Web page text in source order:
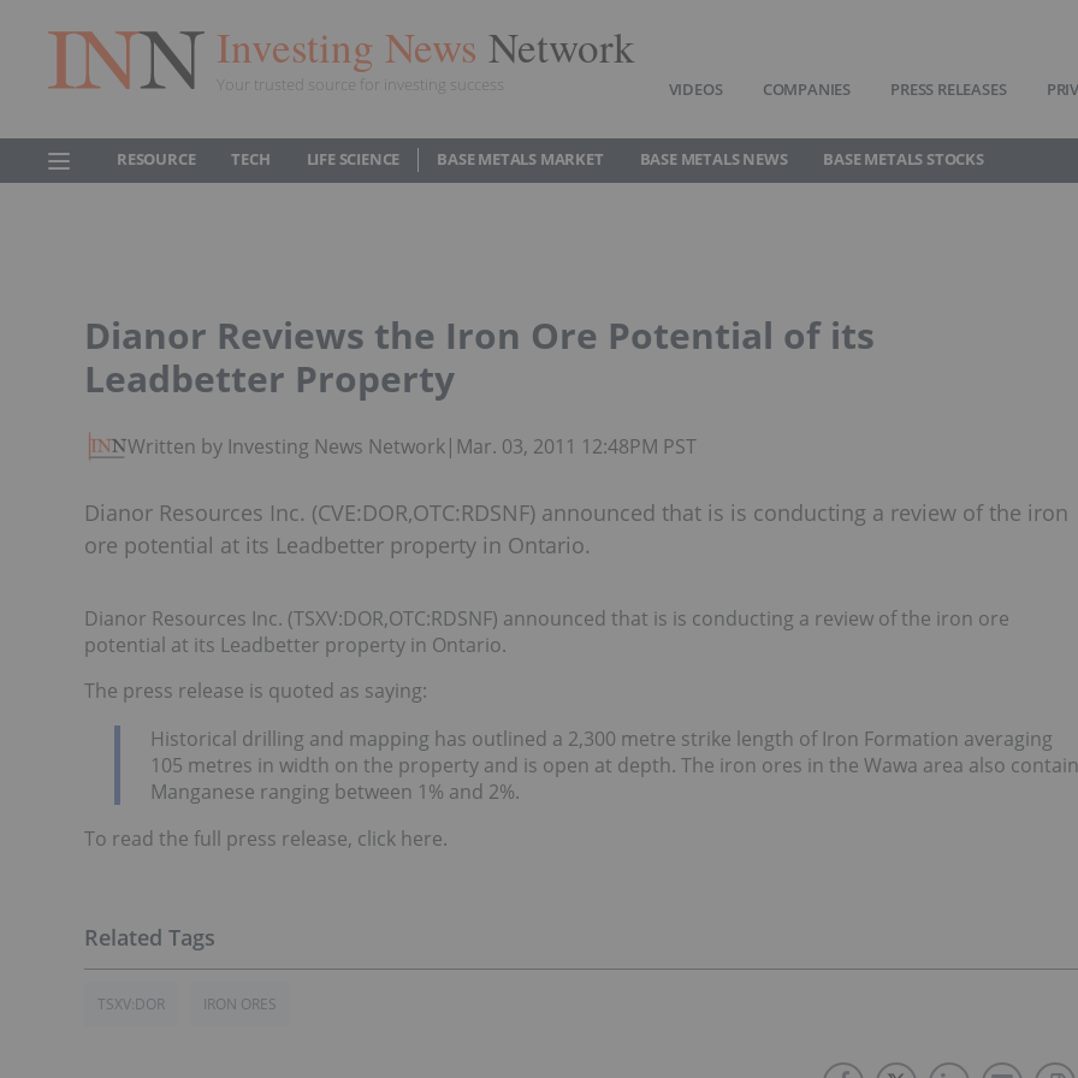
Investing News Network
Your trusted source for investing success VIDEOS COMPANIES PRESS RELEASES
RESOURCE TECH LIFE SCIENCE BASE METALS MARKET BASE METALS NEWS BASE METALS STOCKS
Dianor Reviews the Iron Ore Potential of its
Leadbetter Property
Written by Investing News Network| Mar. 03, 2011 12:48PM PST
Dianor Resources Inc. (CVE:DOR,OTC:RDSNF) announced that is is conducting a review of the iron
ore potential at its Leadbetter property in Ontario.
Dianor Resources Inc. (TSXV:DOR,OTC:RDSNF) announced that is is conducting a review of the iron ore
potential at its Leadbetter property in Ontario.
The press release is quoted as saying:
Historical drilling and mapping has outlined a 2,300 metre strike length of Iron Formation averaging
105 metres in width on the property and is open at depth. The iron ores in the Wawa area also contain
Manganese ranging between 1% and 2%.
To read the full press release, click here.
TSXV:DOR IRON ORES